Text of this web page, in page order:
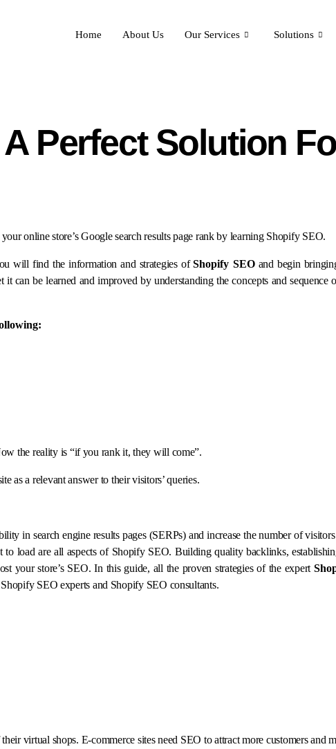
Home About Us Our Services Solutions
Perfect Solution
online store’s Google search results page rank by learning Shopify SEO.
will find the information and strategies ofShopify SEOand begin
it can be learned and improved by understanding the concepts and sequence
the reality is “if you rank it, they will come”.
as a relevant answer to their visitors’ queries.
in search engine results pages (SERPs) and increase the number of
to load are all aspects of Shopify SEO. Building quality backlinks,
your store’s SEO. In this guide, all the proven strategies of the expert
SEO experts and Shopify SEO consultants.
virtual shops. E-commerce sites need SEO to attract more customers and